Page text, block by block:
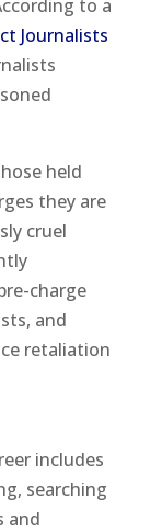
to a
Journalists
held
they are
cruel
charge
and
retaliation
includes
searching
and